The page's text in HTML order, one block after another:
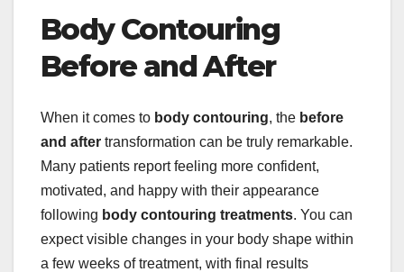
Body Contouring
Before and After
When it comes to body contouring, the before
and after transformation can be truly remarkable.
Many patients report feeling more confident,
motivated, and happy with their appearance
following body contouring treatments. You can
expect visible changes in your body shape within
a few weeks of treatment, with final results